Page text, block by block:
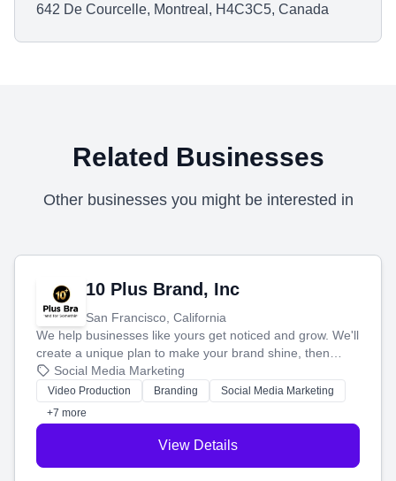
642 De Courcelle, Montreal, H4C3C5, Canada
Related Businesses
Other businesses you might be interested in
10 Plus Brand, Inc
San Francisco, California
We help businesses like yours get noticed and grow. We'll
create a unique plan to make your brand shine, then
produce engaging content—like videos and websites—to
tell your story and connect you with the perfect
customers.
Social Media Marketing
Video Production Branding
Social Media Marketing
+7 more
View Details